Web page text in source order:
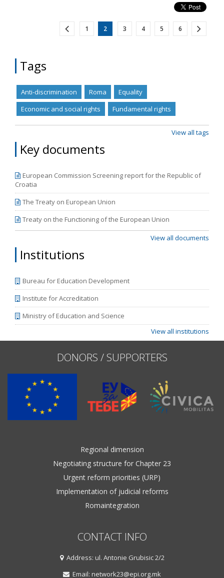
1 2 3 4 5 6
Tags
Anti-discrimination Roma
Equality
Economic and social rights
Fundamental rights
View all tags
Key documents
European Commission Screening report for the Republic of
Croatia
The Treaty on European Union
Treaty on the Functioning of the European Union
View all documents
Institutions
Bureau for Education Development
Institute for Accreditation
Ministry of Education and Science
View all institutions
DONORS / SUPPORTERS
Regional dimension
Negotiating structure for Chapter 23
Urgent reform priorities (URP)
Implementation of judicial reforms
Romaintegration
CONTACT INFO
Address: ul. Antonie Grubisic 2/2
Email: network23@epi.org.mk